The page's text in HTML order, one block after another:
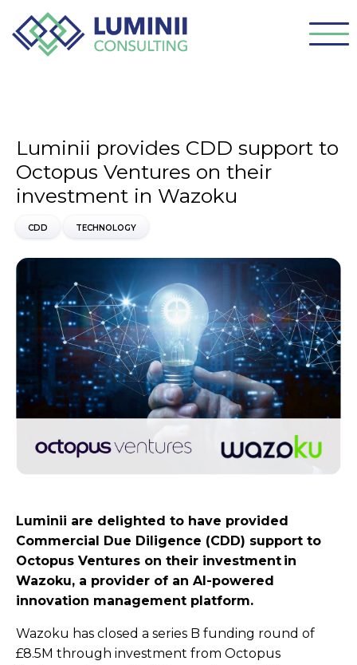
Luminii provides CDD support to
Octopus Ventures on their
investment in Wazoku
CDD TECHNOLOGY
Luminii are delighted to have provided
Commercial Due Diligence (CDD) support to
Octopus Ventures on their investment in
Wazoku, a provider of an AI-powered
innovation management platform.
Wazoku has closed a series B funding round of
£8.5M through investment from Octopus